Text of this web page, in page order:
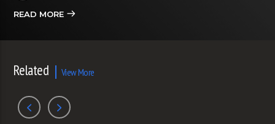
READ MORE
Related View More